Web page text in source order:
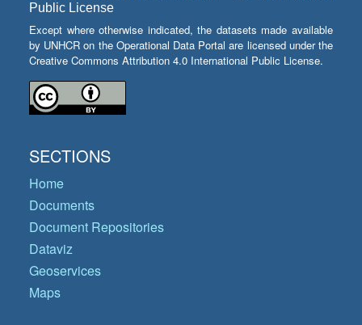
Public License
Except where otherwise indicated, the datasets made available
by UNHCR on the Operational Data Portal are licensed under the
Creative Commons Attribution 4.0 International Public License.
SECTIONS
Home
Documents
Document Repositories
Dataviz
Geoservices
Maps